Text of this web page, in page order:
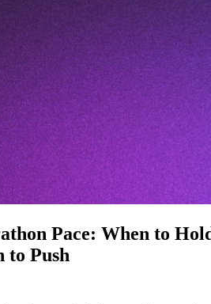
Pace: When to
to Push